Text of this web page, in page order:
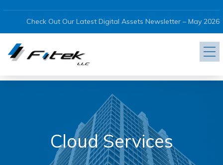
Check Out Our Latest Digital Assets Newsletter – May 2026
Cloud Services